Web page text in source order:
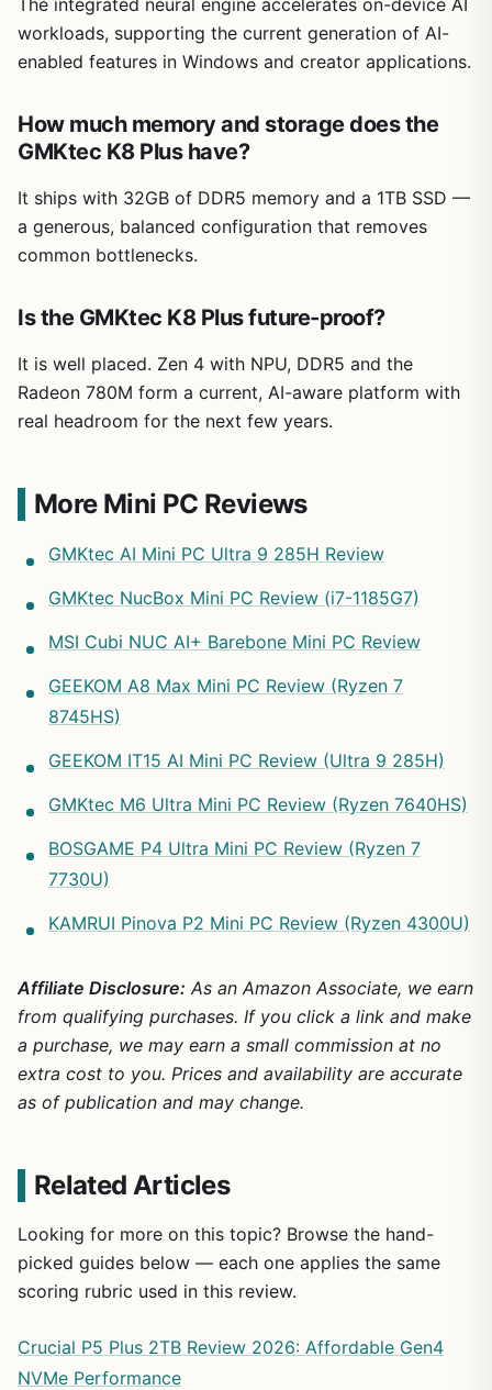
workloads, supporting the current generation of AI-
enabled features in Windows and creator applications.
How much memory and storage does the
GMKtec K8 Plus have?
It ships with 32GB of DDR5 memory and a 1TB SSD —
a generous, balanced configuration that removes
common bottlenecks.
Is the GMKtec K8 Plus future-proof?
It is well placed. Zen 4 with NPU, DDR5 and the
Radeon 780M form a current, AI-aware platform with
real headroom for the next few years.
More Mini PC Reviews
GMKtec AI Mini PC Ultra 9 285H Review
GMKtec NucBox Mini PC Review (i7-1185G7)
MSI Cubi NUC AI+ Barebone Mini PC Review
GEEKOM A8 Max Mini PC Review (Ryzen 7
8745HS)
GEEKOM IT15 AI Mini PC Review (Ultra 9 285H)
GMKtec M6 Ultra Mini PC Review (Ryzen 7640HS)
BOSGAME P4 Ultra Mini PC Review (Ryzen 7
7730U)
KAMRUI Pinova P2 Mini PC Review (Ryzen 4300U)
Affiliate Disclosure: As an Amazon Associate, we earn
from qualifying purchases. If you click a link and make
a purchase, we may earn a small commission at no
extra cost to you. Prices and availability are accurate
as of publication and may change.
Related Articles
Looking for more on this topic? Browse the hand-
picked guides below — each one applies the same
scoring rubric used in this review.
Crucial P5 Plus 2TB Review 2026: Affordable Gen4
NVMe Performance